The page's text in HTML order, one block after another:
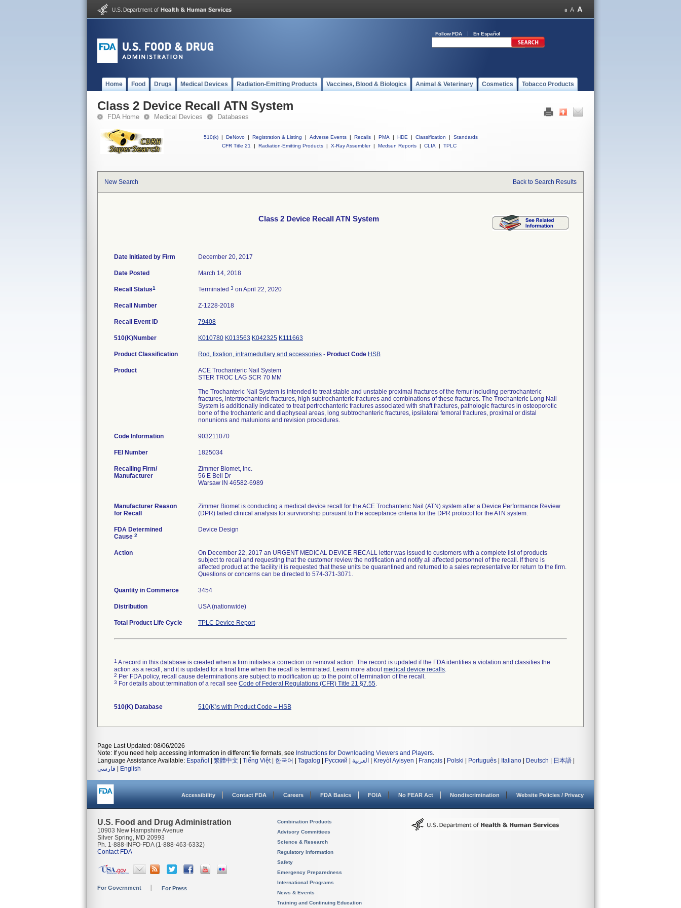
Follow FDA En Español
Home Food Drugs Medical Devices Radiation-Emitting Products Vaccines, Blood & Biologics Animal & Veterinary Cosmetics Tobacco Products
Class 2 Device Recall ATN System
FDA Home Medical Devices Databases
510(k) | DeNovo | Registration & Listing | Adverse Events | Recalls | PMA | HDE | Classification |
Standards
CFR Title 21
| Radiation-Emitting Products | X-Ray Assembler | Medsun Reports | CLIA | TPLC
New Search Back to Search Results
Class 2 Device Recall ATN System
Date Initiated by Firm December 20, 2017
Date Posted March 14, 2018
Recall Status1 Terminated 3 on April 22, 2020
Recall Number Z-1228-2018
Recall Event ID 79408
510(K)Number K010780 K013563 K042325 K111663
Product Classification Rod, fixation, intramedullary and accessories - Product Code HSB
Product
ACE Trochanteric Nail System
STER TROC LAG SCR 70 MM
The Trochanteric Nail System is intended to treat stable and unstable proximal fractures of the femur including pertrochanteric
fractures, intertrochanteric fractures, high subtrochanteric fractures and combinations of these fractures. The Trochanteric Long Nail
System is additionally indicated to treat pertrochanteric fractures associated with shaft fractures, pathologic fractures in osteoporotic
bone of the trochanteric and diaphyseal areas, long subtrochanteric fractures, ipsilateral femoral fractures, proximal or distal
nonunions and malunions and revision procedures.
Code Information 903211070
FEI Number
Recalling Firm/
Manufacturer
Zimmer Biomet, Inc.
56 E Bell Dr
Warsaw IN 46582-6989
Manufacturer Reason
for Recall
Zimmer Biomet is conducting a medical device recall for the ACE Trochanteric Nail (ATN) system after a Device Performance Review
(DPR) failed clinical analysis for survivorship pursuant to the acceptance criteria for the DPR protocol for the ATN system.
FDA Determined
Cause 2
Device Design
Action
On December 22, 2017 an URGENT MEDICAL DEVICE RECALL letter was issued to customers with a complete list of products
subject to recall and requesting that the customer review the notification and notify all affected personnel of the recall. If there is
affected product at the facility it is requested that these units be quarantined and returned to a sales representative for return to the firm.
Questions or concerns can be directed to 574-371-3071.
Quantity in Commerce 3454
Distribution USA (nationwide)
Total Product Life Cycle TPLC Device Report
1 A record in this database is created when a firm initiates a correction or removal action. The record is updated if the FDA identifies a violation and classifies the
action as a recall, and it is updated for a final time when the recall is terminated. Learn more aboutmedical device recalls.
2 Per FDA policy, recall cause determinations are subject to modification up to the point of termination of the recall.
3 For details about termination of a recall see Code of Federal Regulations (CFR) Title 21 §7.55.
510(K) Database 510(K)s with Product Code = HSB
Page Last Updated: 08/06/2026
Note: If you need help accessing information in different file formats, see Instructions for Downloading Viewers and Players.
Language Assistance Available: Español 繁體中文 Tiếng Việt| 한국어 Tagalog Русский العربية Kreyòl Ayisyen Français Polski Português Italiano Deutsch 日本語
فارسی
English
Accessibility Contact FDA Careers FDA Basics FOIA No FEAR Act Nondiscrimination Website Policies / Privacy
U.S. Food and Drug Administration
10903 New Hampshire Avenue
Silver Spring, MD 20993
Ph. 1-888-INFO-FDA (1-888-463-6332)
Contact FDA
For Government For Press
Combination Products
Advisory Committees
Science & Research
Regulatory Information
Safety
Emergency Preparedness
International Programs
News & Events
Training and Continuing Education